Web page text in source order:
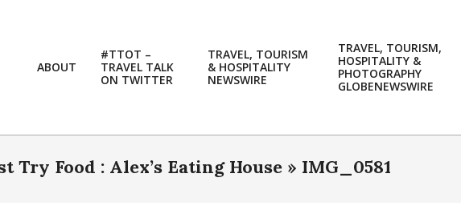
ABOUT
#TTOT –
TRAVEL TALK
ON TWITTER
TRAVEL, TOURISM
& HOSPITALITY
NEWSWIRE
TRAVEL, TOURISM,
HOSPITALITY &
PHOTOGRAPHY
GLOBENEWSWIRE
Try Food : Alex’s Eating House » IMG_0581